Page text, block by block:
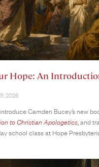
Hope: An
2026
Camden Bucey’s new
to Christian Apologetics, and
school class at Hope